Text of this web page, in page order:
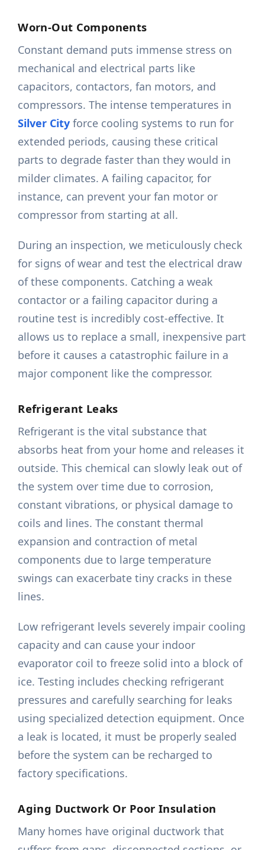
Worn-Out Components
Constant demand puts immense stress on
mechanical and electrical parts like
capacitors, contactors, fan motors, and
compressors. The intense temperatures in
Silver City force cooling systems to run for
extended periods, causing these critical
parts to degrade faster than they would in
milder climates. A failing capacitor, for
instance, can prevent your fan motor or
compressor from starting at all.
During an inspection, we meticulously check
for signs of wear and test the electrical draw
of these components. Catching a weak
contactor or a failing capacitor during a
routine test is incredibly cost-effective. It
allows us to replace a small, inexpensive part
before it causes a catastrophic failure in a
major component like the compressor.
Refrigerant Leaks
Refrigerant is the vital substance that
absorbs heat from your home and releases it
outside. This chemical can slowly leak out of
the system over time due to corrosion,
constant vibrations, or physical damage to
coils and lines. The constant thermal
expansion and contraction of metal
components due to large temperature
swings can exacerbate tiny cracks in these
lines.
Low refrigerant levels severely impair cooling
capacity and can cause your indoor
evaporator coil to freeze solid into a block of
ice. Testing includes checking refrigerant
pressures and carefully searching for leaks
using specialized detection equipment. Once
a leak is located, it must be properly sealed
before the system can be recharged to
factory specifications.
Aging Ductwork Or Poor Insulation
Many homes have original ductwork that